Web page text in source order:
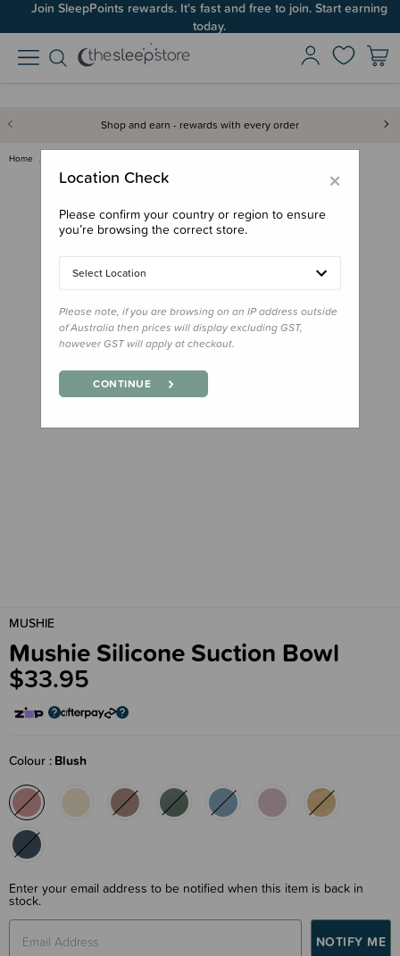
Join SleepPoints rewards. It's fast and free to join. Start earning
today.
Shop and earn - rewards with every order
Home
MUSHIE
Mushie Silicone Suction Bowl
$33.95
Colour Blush
Enter your email address to be notified when this item is back in
stock.
×
Location Check
Please confirm your country or region to ensure
you’re browsing the correct store.
Select Location
Please note, if you are browsing on an IP address outside
of Australia then prices will display excluding GST,
however GST will apply at checkout.
CONTINUE